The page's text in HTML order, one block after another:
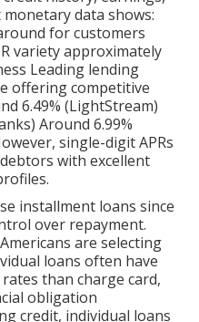
data shows:
for customers
variety approximately
Leading lending
offering competitive
6.49% (LightStream)
Around 6.99%
single-digit APRs
with excellent
installment loans since
over repayment.
are selecting
loans often have
than charge card,
obligation
credit, individual loans